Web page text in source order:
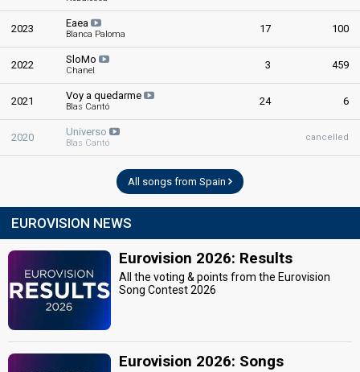
2023 Eaea
Blanca Paloma 17 100
2022 SloMo
Chanel 3 459
2021 Voy a quedarme
Blas Cantó 24 6
2020 Universo
Blas Cantó
cancelled
All songs from Spain
EUROVISION NEWS
Eurovision 2026: Results
All the voting & points from the Eurovision
Song Contest 2026
Eurovision 2026: Songs